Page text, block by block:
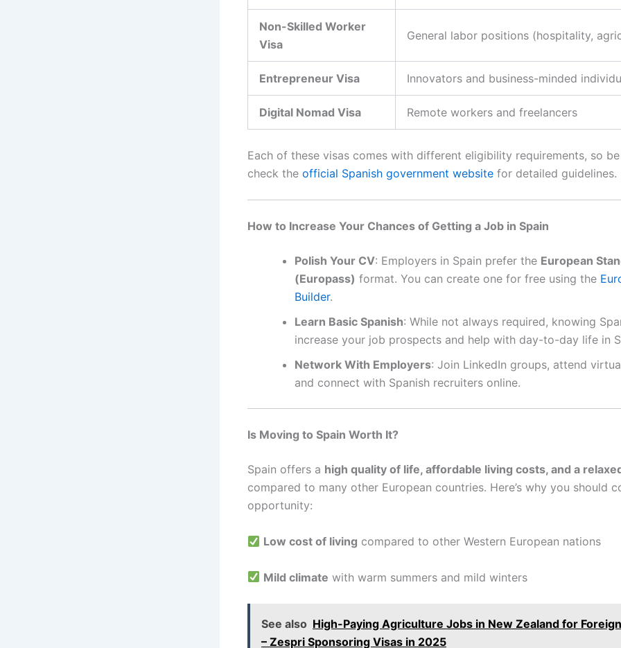
Non-Skilled Worker
Visa
General labor positions (hospitality,
Entrepreneur Visa Innovators and business-minded
Digital Nomad Visa Remote workers and freelancers
Each of these visas comes with different eligibility requirements, so
check the official Spanish government website for detailed guidelines.
How to Increase Your Chances of Getting a Job in Spain
Polish Your CV: Employers in Spain prefer the European
(Europass) format. You can create one for free using the
Builder.
Learn Basic Spanish: While not always required, knowing
increase your job prospects and help with day-to-day life in
Network With Employers: Join LinkedIn groups, attend
and connect with Spanish recruiters online.
Is Moving to Spain Worth It?
Spain offers a high quality of life, affordable living costs, and a
compared to many other European countries. Here’s why you should
opportunity:
Low cost of living compared to other Western European nations
Mild climate with warm summers and mild winters
See also High-Paying Agriculture Jobs in New Zealand for
– Zespri Sponsoring Visas in 2025